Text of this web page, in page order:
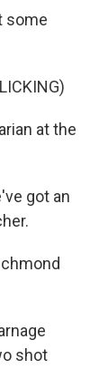
some
at the
got an
shot